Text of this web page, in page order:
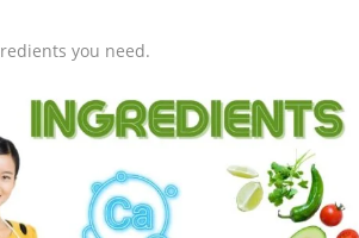
you need.